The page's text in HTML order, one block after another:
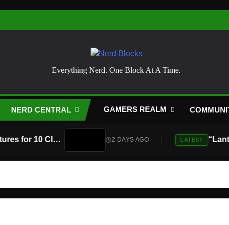
Nerd Blocks
Everything Nerd. One Block At A Time.
NERD CENTRAL GAMERS REALM
Atari Is Teaming Up With Universal Pictures for 10 Classic Game Movies, Starting With Asteroids and Centipede 2 DAYS AGO LATEST